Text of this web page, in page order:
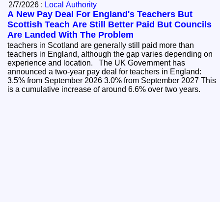
2/7/2026 : Local Authority
A New Pay Deal For England's Teachers But
Scottish Teach Are Still Better Paid But Councils
Are Landed With The Problem
teachers in Scotland are generally still paid more than
teachers in England, although the gap varies depending on
experience and location. The UK Government has
announced a two-year pay deal for teachers in England:
3.5% from September 2026 3.0% from September 2027 This
is a cumulative increase of around 6.6% over two years.